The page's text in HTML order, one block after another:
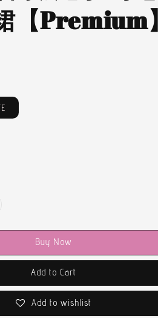
【Premium】
Buy Now
Add to Cart
Add to wishlist